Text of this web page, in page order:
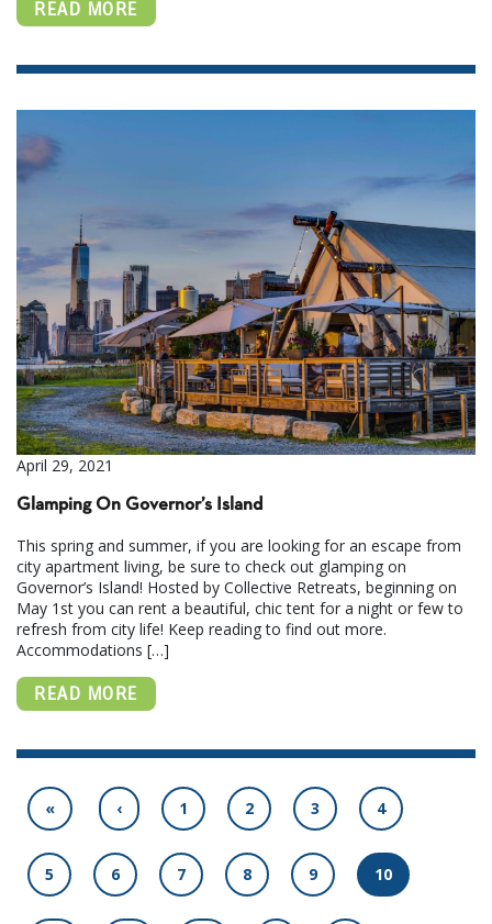
READ MORE
April 29, 2021
Glamping On Governor’s Island
This spring and summer, if you are looking for an escape from
city apartment living, be sure to check out glamping on
Governor’s Island! Hosted by Collective Retreats, beginning on
May 1st you can rent a beautiful, chic tent for a night or few to
refresh from city life! Keep reading to find out more.
Accommodations […]
READ MORE
« ‹ 1 2 3 4
5 6 7 8 9 10